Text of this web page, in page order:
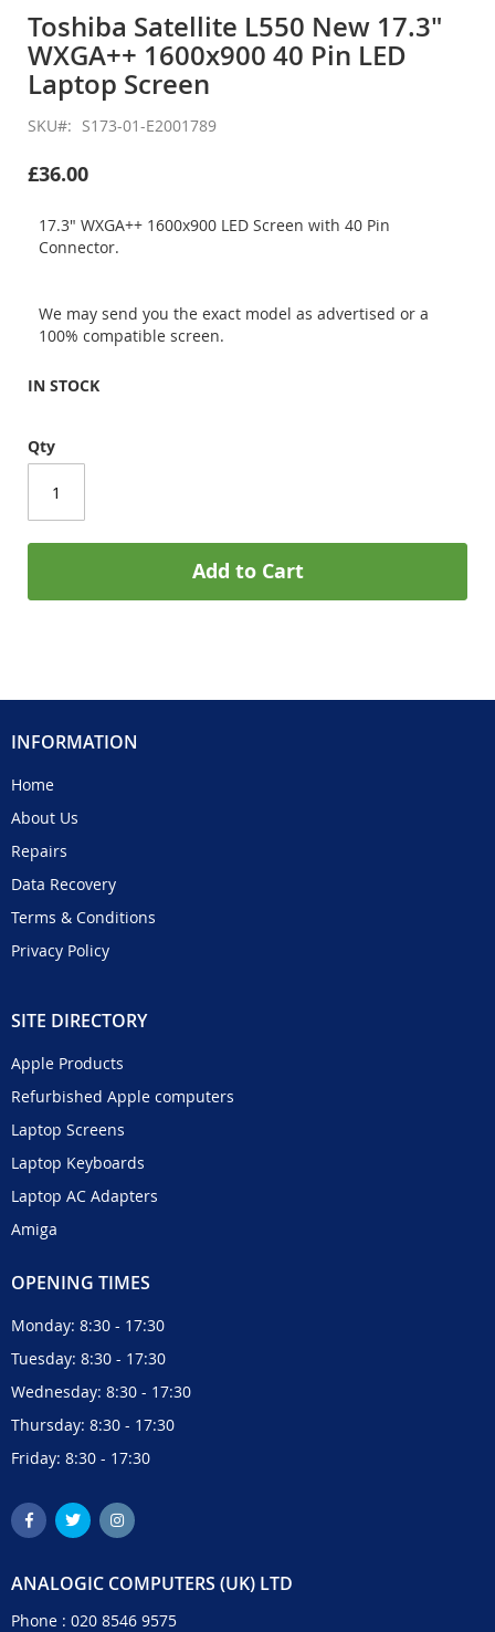
the
beginning
of
the
images
gallery
Toshiba Satellite L550 New 17.3"
WXGA++ 1600x900 40 Pin LED
Laptop Screen
SKU S173-01-E2001789
£36.00
17.3" WXGA++ 1600x900 LED Screen with 40 Pin
Connector.
We may send you the exact model as advertised or a
100% compatible screen.
IN STOCK
Qty
Add to Cart
INFORMATION
Home
About Us
Repairs
Data Recovery
Terms & Conditions
Privacy Policy
SITE DIRECTORY
Apple Products
Refurbished Apple computers
Laptop Screens
Laptop Keyboards
Laptop AC Adapters
Amiga
OPENING TIMES
Monday: 8:30 - 17:30
Tuesday: 8:30 - 17:30
Wednesday: 8:30 - 17:30
Thursday: 8:30 - 17:30
Friday: 8:30 - 17:30
ANALOGIC COMPUTERS (UK) LTD
Phone : 020 8546 9575